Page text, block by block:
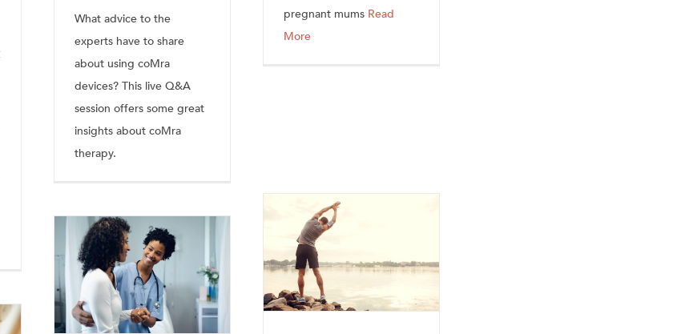
pregnant mums Read
More
What advice to the
experts have to share
about using coMra
devices? This live Q&A
session offers some great
insights about coMra
therapy.